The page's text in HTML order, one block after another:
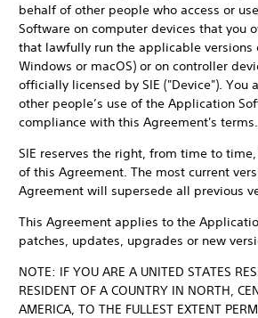
behalf of other people who access or
Software on computer devices that you
that lawfully run the applicable versions
Windows or macOS) or on controller
officially licensed by SIE ("Device"). You
other people’s use of the Application
compliance with this Agreement's terms.
SIE reserves the right, from time to
of this Agreement. The most current
Agreement will supersede all previous
This Agreement applies to the
patches, updates, upgrades or new
NOTE: IF YOU ARE A UNITED STATES
RESIDENT OF A COUNTRY IN NORTH,
AMERICA, TO THE FULLEST EXTENT